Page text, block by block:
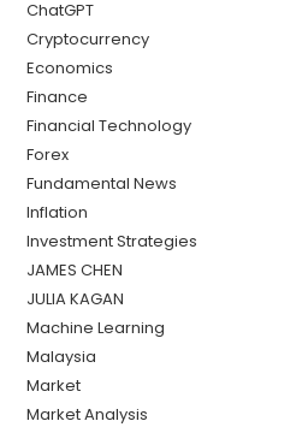
ChatGPT
Cryptocurrency
Economics
Finance
Financial Technology
Forex
Fundamental News
Inflation
Investment Strategies
JAMES CHEN
JULIA KAGAN
Machine Learning
Malaysia
Market
Market Analysis